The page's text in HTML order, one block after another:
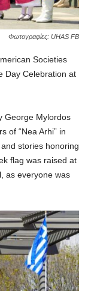
Φωτογραφίες: UHAS FB
Societies
Day Celebration at
George Mylordos
of “Nea Arhi” in
stories honoring
flag was raised at
as everyone was